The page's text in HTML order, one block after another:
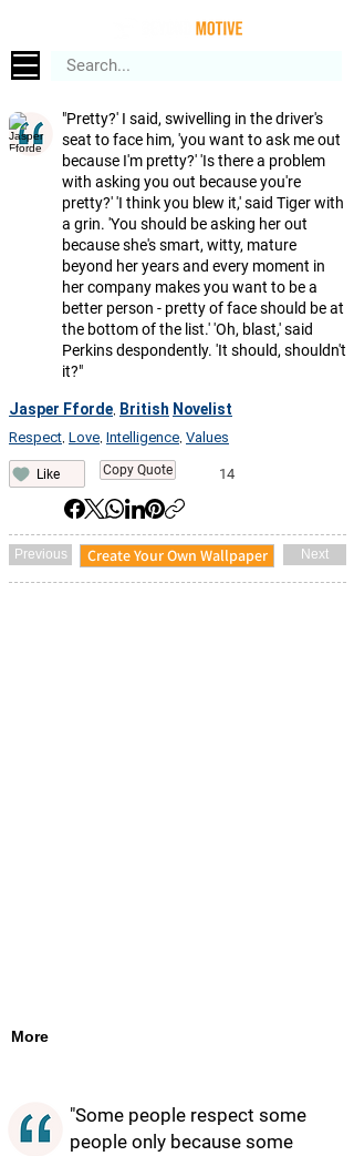
"Pretty?' I said, swivelling in the driver's
seat to face him, 'you want to ask me out
because I'm pretty?' 'Is there a problem
with asking you out because you're
pretty?' 'I think you blew it,' said Tiger with
a grin. 'You should be asking her out
because she's smart, witty, mature
beyond her years and every moment in
her company makes you want to be a
better person - pretty of face should be at
the bottom of the list.' 'Oh, blast,' said
Perkins despondently. 'It should, shouldn't
it?"
Jasper Fforde British Novelist
Respect Love Intelligence Values
Like Copy Quote 14
Previous Create Your Own Wallpaper Next
More
"Some people respect some
people only because some